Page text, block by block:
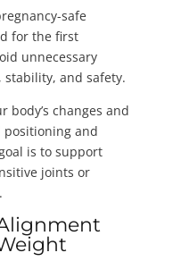
safe
for the first
unnecessary
stability, and safety.
changes and
and
is to support
joints or